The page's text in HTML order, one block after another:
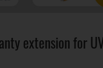
extension for